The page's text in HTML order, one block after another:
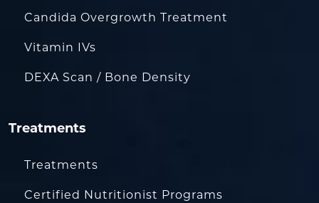
Candida Overgrowth Treatment
Vitamin IVs
DEXA Scan / Bone Density
Treatments
Treatments
Certified Nutritionist Programs